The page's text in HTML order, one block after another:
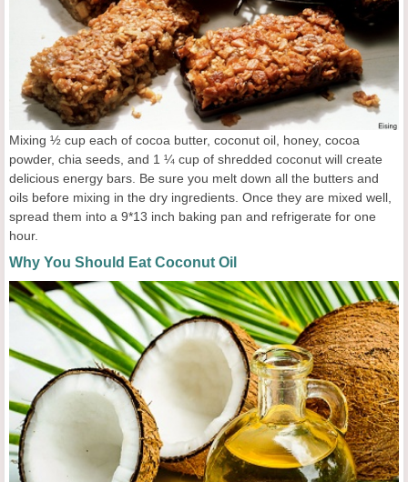
Mixing ½ cup each of cocoa butter, coconut oil, honey, cocoa
powder, chia seeds, and 1 ¼ cup of shredded coconut will create
delicious energy bars. Be sure you melt down all the butters and
oils before mixing in the dry ingredients. Once they are mixed well,
spread them into a 9*13 inch baking pan and refrigerate for one
hour.
Why You Should Eat Coconut Oil